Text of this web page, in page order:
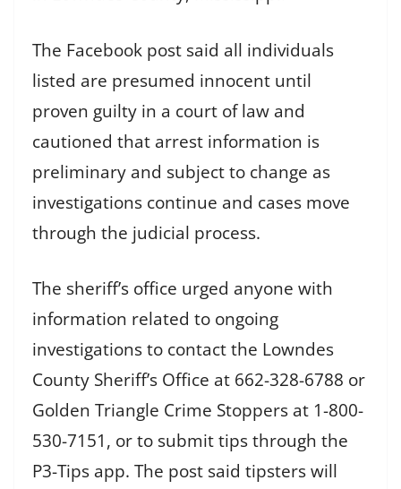
The Facebook post said all individuals
listed are presumed innocent until
proven guilty in a court of law and
cautioned that arrest information is
preliminary and subject to change as
investigations continue and cases move
through the judicial process.
The sheriff’s office urged anyone with
information related to ongoing
investigations to contact the Lowndes
County Sheriff’s Office at 662-328-6788 or
Golden Triangle Crime Stoppers at 1-800-
530-7151, or to submit tips through the
P3-Tips app. The post said tipsters will